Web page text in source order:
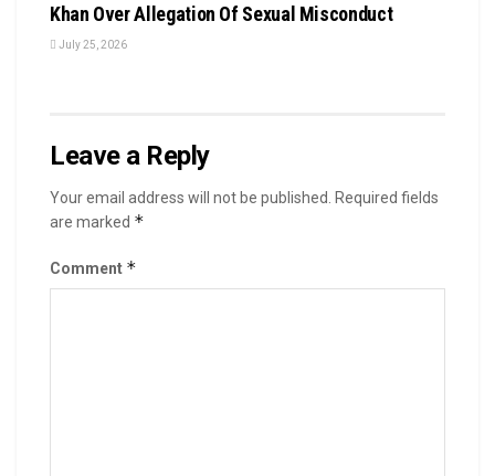
Khan Over Allegation Of Sexual Misconduct
July 25, 2026
Leave a Reply
Your email address will not be published. Required fields
are marked *
Comment *